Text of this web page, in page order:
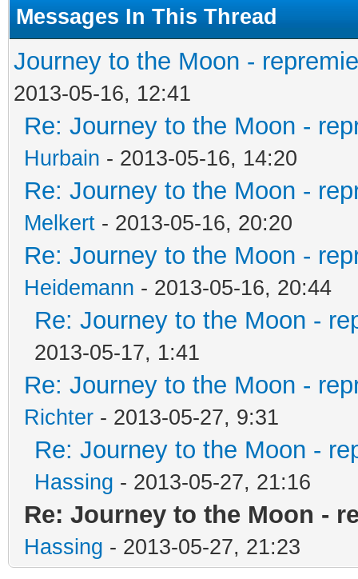
Messages In This Thread
Journey to the Moon -
2013-05-16, 12:41
Re: Journey to the Moon -
Hurbain - 2013-05-16, 14:20
Re: Journey to the Moon -
Melkert - 2013-05-16, 20:20
Re: Journey to the Moon -
Heidemann - 2013-05-16, 20:44
Re: Journey to the Moon -
2013-05-17, 1:41
Re: Journey to the Moon -
Richter - 2013-05-27, 9:31
Re: Journey to the Moon -
Hassing - 2013-05-27, 21:16
Re: Journey to the Moon -
Hassing - 2013-05-27, 21:23